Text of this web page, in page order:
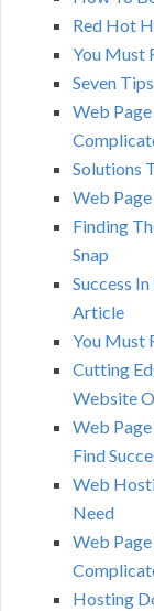
Red Hot
You Must
Seven
Web
Solutions
Web
Finding
Snap
Success
Article
You Must
Cutting
Website
Web
Find
Web
Need
Web
Hosting